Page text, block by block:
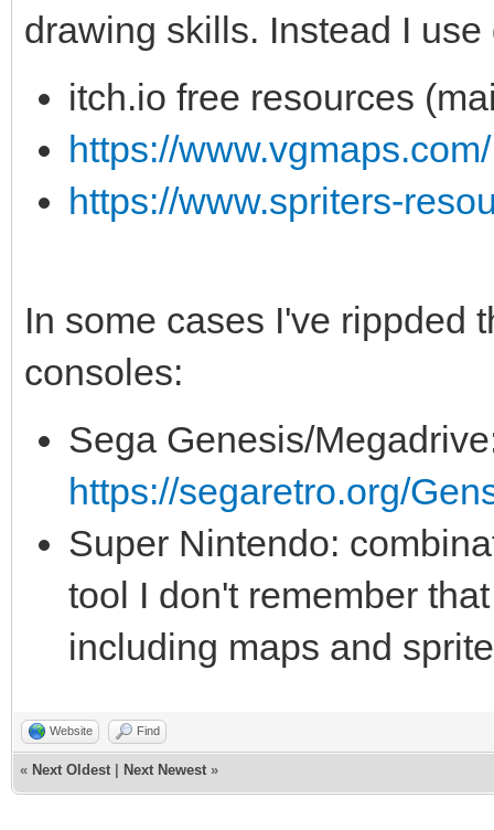
drawing skills. Instead I
itch.io free resources
https://www.vgmaps.com/
https://www.spriters-
In some cases I've rippded
consoles:
Sega Genesis/
https://segaretro.org/
Super Nintendo:
tool I don't remember
including maps and
Website Find
« Next Oldest Next Newest »